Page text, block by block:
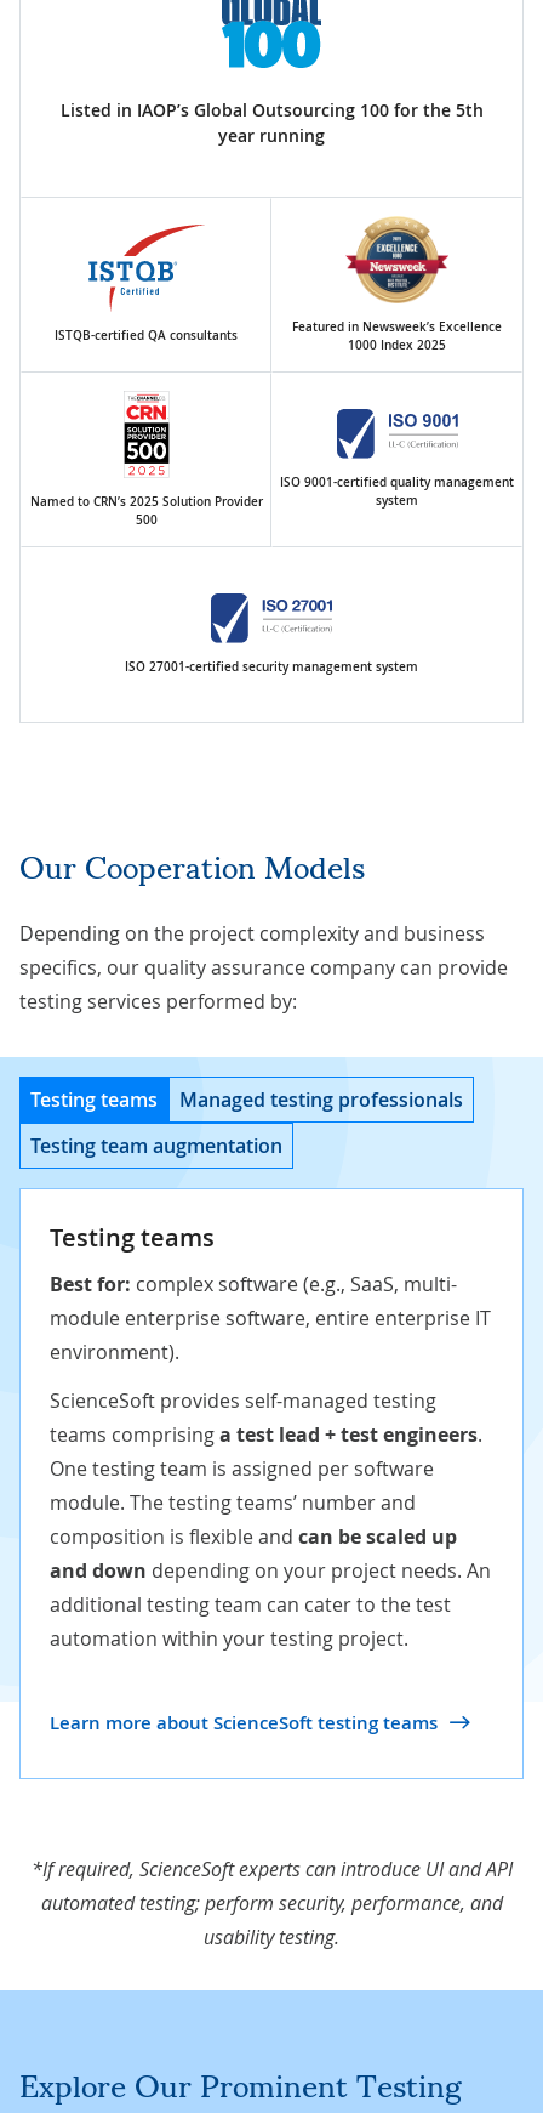
Listed in IAOP’s Global Outsourcing 100 for the 5th
year running
ISTQB-certified QA consultants
Featured in Newsweek’s Excellence
1000 Index 2025
Named to CRN’s 2025 Solution Provider
500
ISO 9001-certified quality management
system
ISO 27001-certified security management system
Our Cooperation Models
Depending on the project complexity and business
specifics, our quality assurance company can provide
testing services performed by:
Testing teams
Managed testing professionals
Testing team augmentation
Testing teams
Best for: complex software (e.g., SaaS, multi-
module enterprise software, entire enterprise IT
environment).
ScienceSoft provides self-managed testing
teams comprisinga test lead + test engineers.
One testing team is assigned per software
module. The testing teams’ number and
composition is flexible and can be scaled up
and down depending on your project needs. An
additional testing team can cater to the test
automation within your testing project.
Learn more about ScienceSoft testing teams
*If required, ScienceSoft experts can introduce UI and API
automated testing; perform security, performance, and
usability testing.
Explore Our Prominent Testing